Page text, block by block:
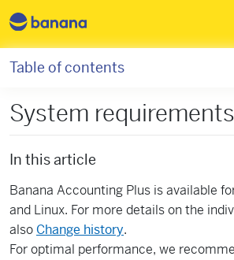
System requirements
In this article
Banana Accounting Plus is available
and Linux. For more details on the
also Change history.
For optimal performance, we
Table of contents